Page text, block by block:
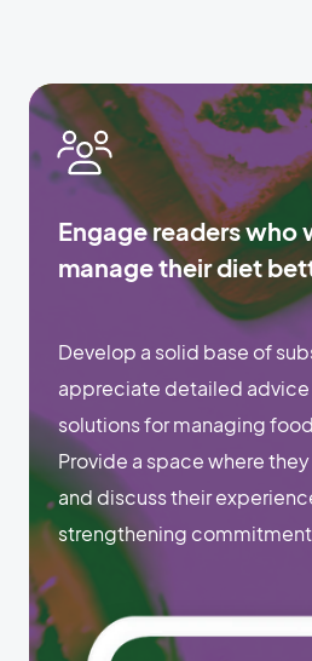
Engage readers who
manage their diet
Develop a solid base of
appreciate detailed
solutions for managing
Provide a space where they
and discuss their
strengthening